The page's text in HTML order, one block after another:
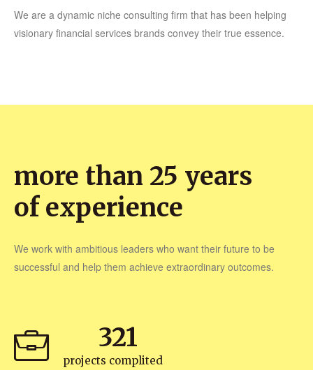
We are a dynamic niche consulting firm that has been helping
visionary financial services brands convey their true essence.
more than 25 years
of experience
We work with ambitious leaders who want their future to be
successful and help them achieve extraordinary outcomes.
321
projects complited